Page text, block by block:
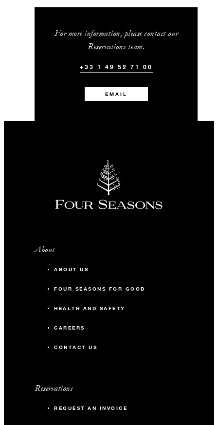
For more information, please contact our
Reservations team.
+33 1 49 52 71 00
EMAIL
About
ABOUT US
FOUR SEASONS FOR GOOD
HEALTH AND SAFETY
CAREERS
CONTACT US
Reservations
REQUEST AN INVOICE